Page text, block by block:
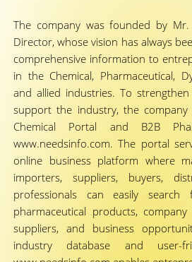
The company was founded by Mr.
Director, whose vision has always
comprehensive information to
in the Chemical, Pharmaceutical,
and allied industries. To
support the industry, the company
Chemical Portal and B2B
www.needsinfo.com. The portal
online business platform where
importers, suppliers, buyers,
professionals can easily search
pharmaceutical products,
suppliers, and business
industry database and user-